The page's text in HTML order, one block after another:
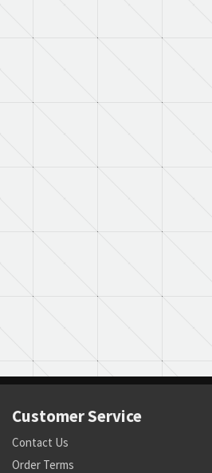
Customer Service
Contact Us
Order Terms